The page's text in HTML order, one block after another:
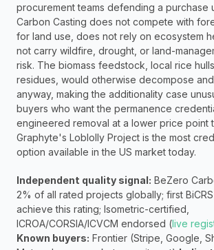
procurement teams defending a purchase
Carbon Casting does not compete with
for land use, does not rely on ecosystem
not carry wildfire, drought, or land-
risk. The biomass feedstock, local rice
residues, would otherwise decompose
anyway, making the additionality case
buyers who want the permanence
engineered removal at a lower price point
Graphyte's Loblolly Project is the most
option available in the US market today.
Independent quality signal: BeZero
2% of all rated projects globally; first
achieve this rating; Isometric-certified,
ICROA/CORSIA/ICVCM endorsed (live
Known buyers: Frontier (Stripe, Google,